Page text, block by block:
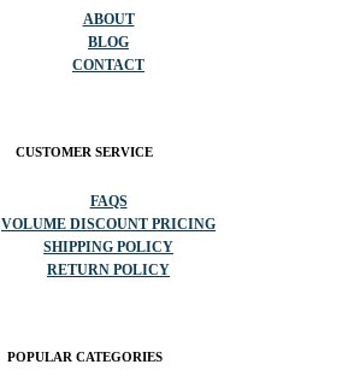
ABOUT
BLOG
CONTACT
CUSTOMER SERVICE
FAQS
VOLUME DISCOUNT PRICING
SHIPPING POLICY
RETURN POLICY
POPULAR CATEGORIES